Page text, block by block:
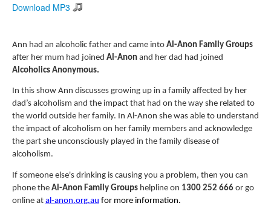
Download MP3
Ann had an alcoholic father and came into Al-Anon Family Groups
after her mum had joined Al-Anon and her dad had joined
Alcoholics Anonymous.
In this show Ann discusses growing up in a family affected by her
dad’s alcoholism and the impact that had on the way she related to
the world outside her family. In Al-Anon she was able to understand
the impact of alcoholism on her family members and acknowledge
the part she unconsciously played in the family disease of
alcoholism.
If someone else's drinking is causing you a problem, then you can
phone the Al-Anon Family Groups helpline on 1300 252 666 or go
online at al-anon.org.au for more information.